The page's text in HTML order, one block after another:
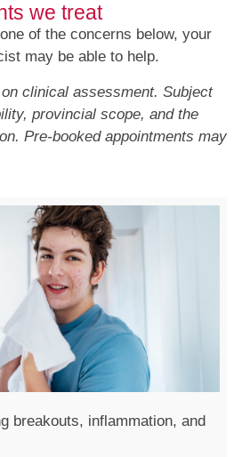
we treat
of the concerns below, your
may be able to help.
clinical assessment. Subject
provincial scope, and the
Pre-booked appointments may
breakouts, inflammation, and